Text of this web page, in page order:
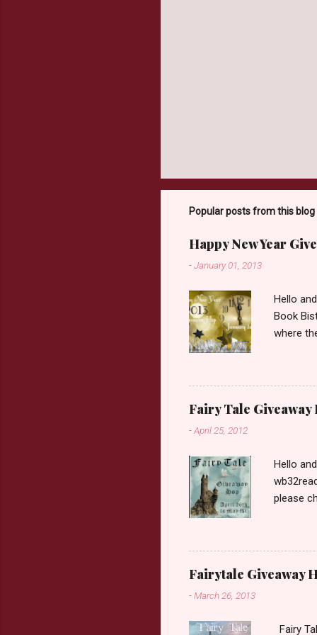
Popular posts from this blog
Happy New Year
-January 01, 2013
Hello
Book
where
$20.
prefer.
Fairy Tale Giveaway
-April 25, 2012
Hello
please
Love.
like that.
two
out
Fairytale Giveaway
-March 26, 2013
Fairy